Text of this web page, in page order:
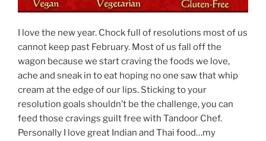
I love the new year. Chock full of resolutions most of us
cannot keep past February. Most of us fall off the
wagon because we start craving the foods we love,
ache and sneak in to eat hoping no one saw that whip
cream at the edge of our lips. Sticking to your
resolution goals shouldn’t be the challenge, you can
feed those cravings guilt free with Tandoor Chef.
Personally I love great Indian and Thai food…my